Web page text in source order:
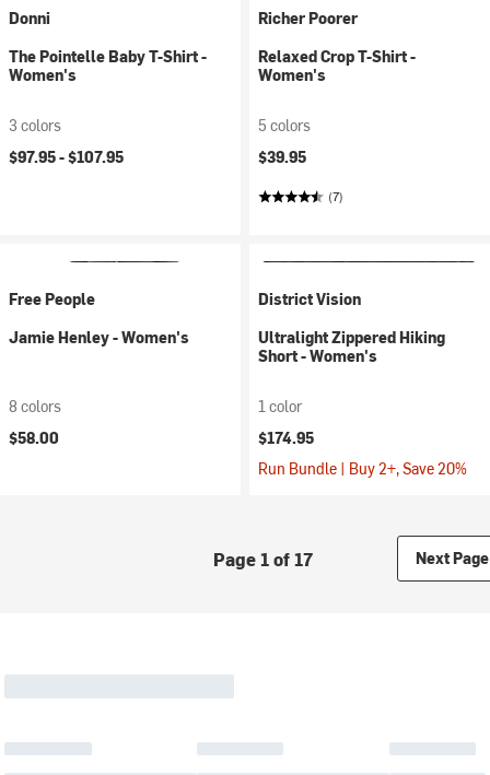
Donni
The Pointelle Baby T-Shirt -
Women's
3 colors
$97.95 -$107.95
Richer Poorer
Relaxed Crop T-Shirt -
Women's
5 colors
$39.95
(7)
Free People
Jamie Henley - Women's
8 colors
$58.00
District Vision
Ultralight Zippered Hiking
Short - Women's
1 color
$174.95
Run Bundle | Buy 2+, Save 20%
Page 1 of 17 Next Page